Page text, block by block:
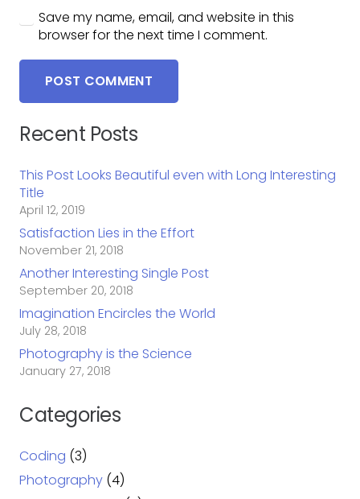
Save my name, email, and website in this
browser for the next time I comment.
POST COMMENT
Recent Posts
This Post Looks Beautiful even with Long Interesting
Title
April 12, 2019
Satisfaction Lies in the Effort
November 21, 2018
Another Interesting Single Post
September 20, 2018
Imagination Encircles the World
July 28, 2018
Photography is the Science
January 27, 2018
Categories
Coding (3)
Photography (4)